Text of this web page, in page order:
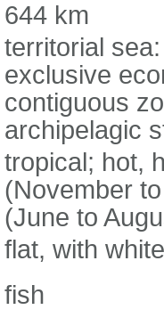
644 km
territorial
exclusive
contiguous
archipelagic
tropical; hot,
(November
(June to
flat, with
fish